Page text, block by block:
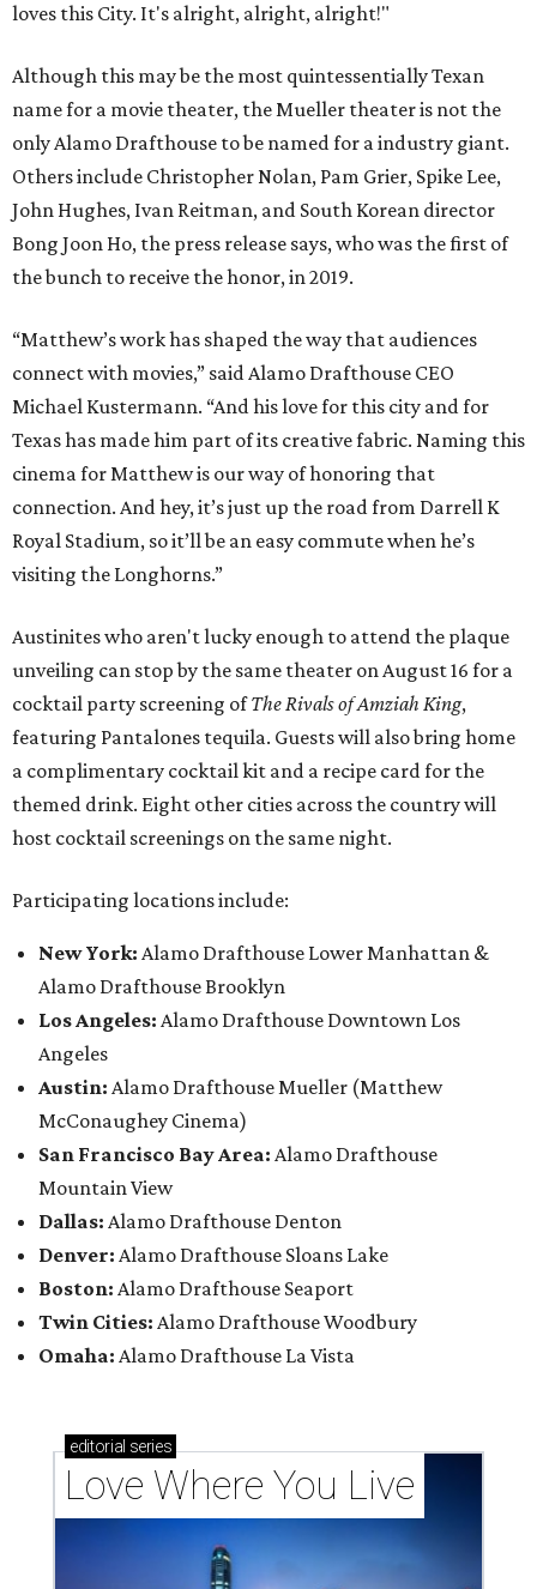
loves this City. It's alright, alright, alright!"
Although this may be the most quintessentially Texan
name for a movie theater, the Mueller theater is not the
only Alamo Drafthouse to be named for a industry giant.
Others include Christopher Nolan, Pam Grier, Spike Lee,
John Hughes, Ivan Reitman, and South Korean director
Bong Joon Ho, the press release says, who was the first of
the bunch to receive the honor, in 2019.
“Matthew’s work has shaped the way that audiences
connect with movies,” said Alamo Drafthouse CEO
Michael Kustermann. “And his love for this city and for
Texas has made him part of its creative fabric. Naming this
cinema for Matthew is our way of honoring that
connection. And hey, it’s just up the road from Darrell K
Royal Stadium, so it’ll be an easy commute when he’s
visiting the Longhorns.”
Austinites who aren't lucky enough to attend the plaque
unveiling can stop by the same theater on August 16 for a
cocktail party screening ofThe Rivals of Amziah King,
featuring Pantalones tequila. Guests will also bring home
a complimentary cocktail kit and a recipe card for the
themed drink. Eight other cities across the country will
host cocktail screenings on the same night.
Participating locations include:
New York: Alamo Drafthouse Lower Manhattan &
Alamo Drafthouse Brooklyn
Los Angeles: Alamo Drafthouse Downtown Los
Angeles
Austin: Alamo Drafthouse Mueller (Matthew
McConaughey Cinema)
San Francisco Bay Area: Alamo Drafthouse
Mountain View
Dallas: Alamo Drafthouse Denton
Denver: Alamo Drafthouse Sloans Lake
Boston: Alamo Drafthouse Seaport
Twin Cities: Alamo Drafthouse Woodbury
Omaha: Alamo Drafthouse La Vista
editorial series
Love Where You Live